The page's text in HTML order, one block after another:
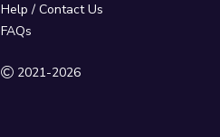
Help / Contact Us
FAQs
2021-2026